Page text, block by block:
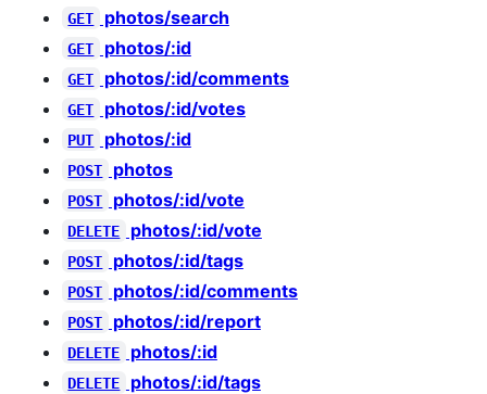
GET photos/search
GET photos/:id
GET photos/:id/comments
GET photos/:id/votes
PUT photos/:id
POST photos
POST photos/:id/vote
DELETE photos/:id/vote
POST photos/:id/tags
POST photos/:id/comments
POST photos/:id/report
DELETE photos/:id
DELETE photos/:id/tags